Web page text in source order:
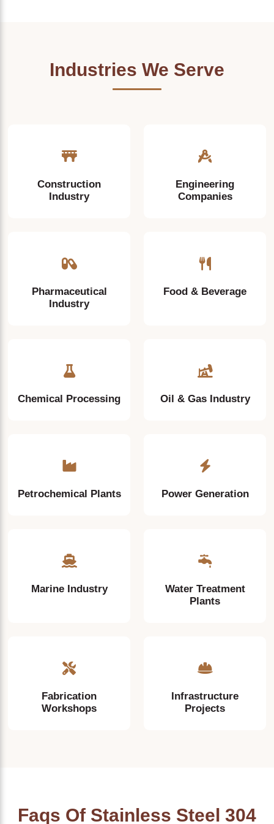
Industries We Serve
Construction
Industry
Engineering
Companies
Pharmaceutical
Industry
Food & Beverage
Chemical Processing Oil & Gas Industry
Petrochemical Plants Power Generation
Marine Industry
Water Treatment
Plants
Fabrication
Workshops
Infrastructure
Projects
Faqs Of Stainless Steel 304